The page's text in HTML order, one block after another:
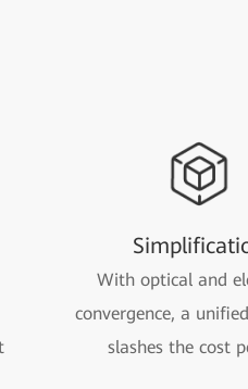
With optical and
convergence, a
slashes the cost